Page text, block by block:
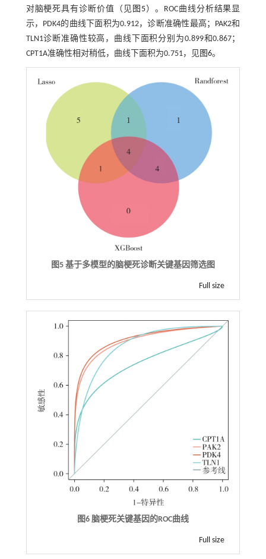
对脑梗死具有诊断价值（见 图5）。ROC曲线分析结果显
示，PDK4的曲线下面积为0.912，诊断准确性最高；PAK2和
TLN1诊断准确性较高，曲线下面积分别为0.899和0.867；
CPT1A准确性相对稍低，曲线下面积为0.751，见图6。
图5 基于多模型的脑梗死诊断关键基因筛选图
Full size
图6 脑梗死关键基因的ROC曲线
Full size